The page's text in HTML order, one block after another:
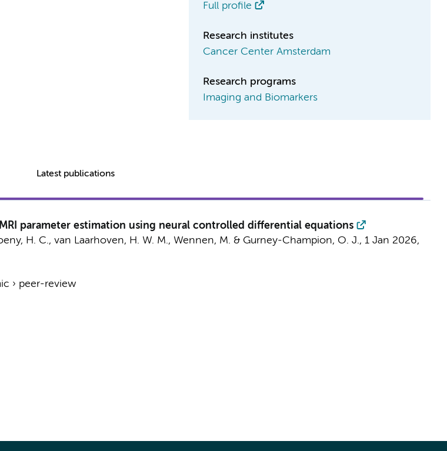
Full profile
Research institutes
Cancer Center Amsterdam
Research programs
Imaging and Biomarkers
Latest publications
parameter estimation using neural controlled differential equations
H. C., van Laarhoven, H. W. M., Wennen, M. & Gurney-Champion, O. J., 1 Jan 2026,
› peer-review